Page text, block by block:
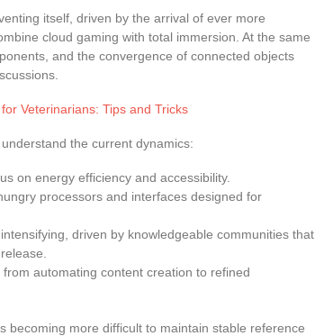
itself, driven by the arrival of ever more
cloud gaming with total immersion. At the same
and the convergence of connected objects
Veterinarians: Tips and Tricks
the current dynamics:
on energy efficiency and accessibility.
processors and interfaces designed for
driven by knowledgeable communities that
automating content creation to refined
becoming more difficult to maintain stable reference